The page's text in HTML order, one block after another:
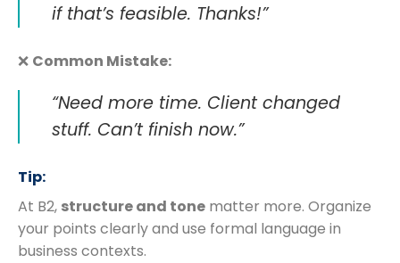
if that’s feasible. Thanks!”
❌ Common Mistake:
“Need more time. Client changed
stuff. Can’t finish now.”
Tip:
At B2, structure and tone matter more. Organize
your points clearly and use formal language in
business contexts.